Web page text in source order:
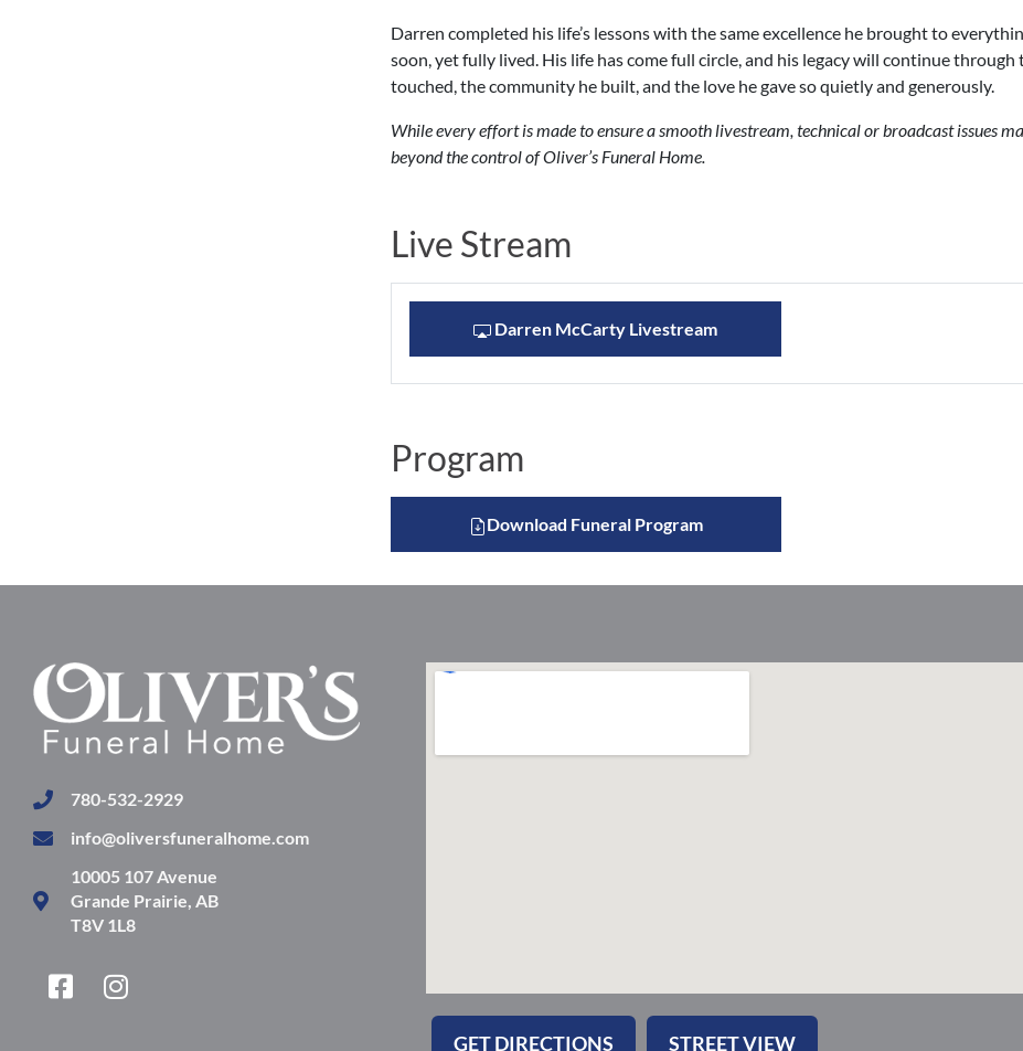
Darren completed his life’s lessons with the same excellence he brought to
soon, yet fully lived. His life has come full circle, and his legacy will continue through
touched, the community he built, and the love he gave so quietly and generously.
While every effort is made to ensure a smooth livestream, technical or broadcast issues
beyond the control of Oliver’s Funeral Home.
Live Stream
Darren McCarty Livestream
Program
Download Funeral Program
780-532-2929
info@oliversfuneralhome.com
10005 107 Avenue
Grande Prairie, AB
T8V 1L8
F
a
I
n
GET DIRECTIONS STREET VIEW